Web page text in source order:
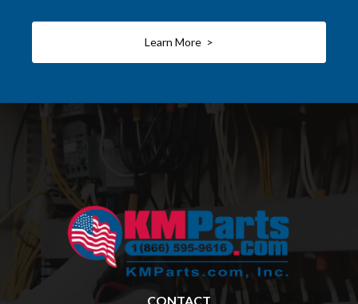
Learn More >
CONTACT